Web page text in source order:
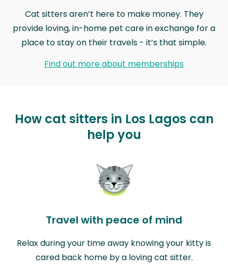
Cat sitters aren’t here to make money. They
provide loving, in-home pet care in exchange for a
place to stay on their travels - it’s that simple.
Find out more about memberships
How cat sitters in Los Lagos can
help you
Travel with peace of mind
Relax during your time away knowing your kitty is
cared back home by a loving cat sitter.